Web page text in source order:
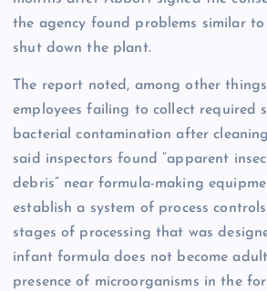
the agency found problems similar
shut down the plant.
The report noted, among other
employees failing to collect required
bacterial contamination after
said inspectors found “apparent
debris” near formula-making
establish a system of process
stages of processing that was
infant formula does not become
presence of microorganisms in the